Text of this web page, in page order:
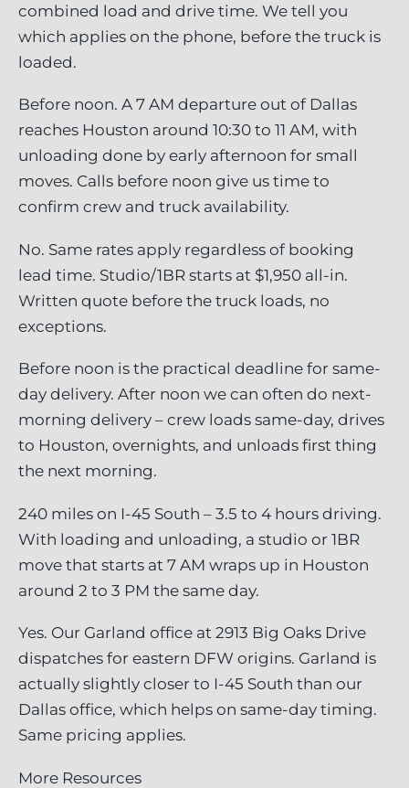
combined load and drive time. We tell you
which applies on the phone, before the truck is
loaded.
Before noon. A 7 AM departure out of Dallas
reaches Houston around 10:30 to 11 AM, with
unloading done by early afternoon for small
moves. Calls before noon give us time to
confirm crew and truck availability.
No. Same rates apply regardless of booking
lead time. Studio/1BR starts at $1,950 all-in.
Written quote before the truck loads, no
exceptions.
Before noon is the practical deadline for same-
day delivery. After noon we can often do next-
morning delivery – crew loads same-day, drives
to Houston, overnights, and unloads first thing
the next morning.
240 miles on I-45 South – 3.5 to 4 hours driving.
With loading and unloading, a studio or 1BR
move that starts at 7 AM wraps up in Houston
around 2 to 3 PM the same day.
Yes. Our Garland office at 2913 Big Oaks Drive
dispatches for eastern DFW origins. Garland is
actually slightly closer to I-45 South than our
Dallas office, which helps on same-day timing.
Same pricing applies.
More Resources